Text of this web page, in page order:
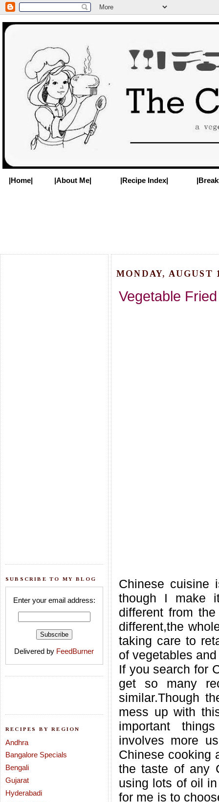
|Home| |About Me| |Recipe Index|
SUBSCRIBE TO MY BLOG
Enter your email address:
Delivered by FeedBurner
RECIPES BY REGION
Andhra
Bangalore Specials
Bengali
Gujarat
Hyderabadi
MONDAY, AUGUST
Vegetable
Chinese cuisine
though I make
different from
different,the
taking care to
of vegetables
If you search for
get so many
similar.Though
mess up with
important
involves more
Chinese cooking
the taste of any
using lots of oil
for me is to